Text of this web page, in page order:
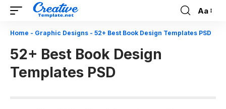
Font
Resizer
Aa
Home - Graphic Designs - 52+ Best Book Design Templates PSD
52+ Best Book Design
Templates PSD